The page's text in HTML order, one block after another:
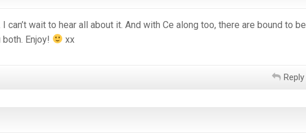
can’t wait to hear all about it. And with Ce along too, there are bound to be
Enjoy!
xx
Reply